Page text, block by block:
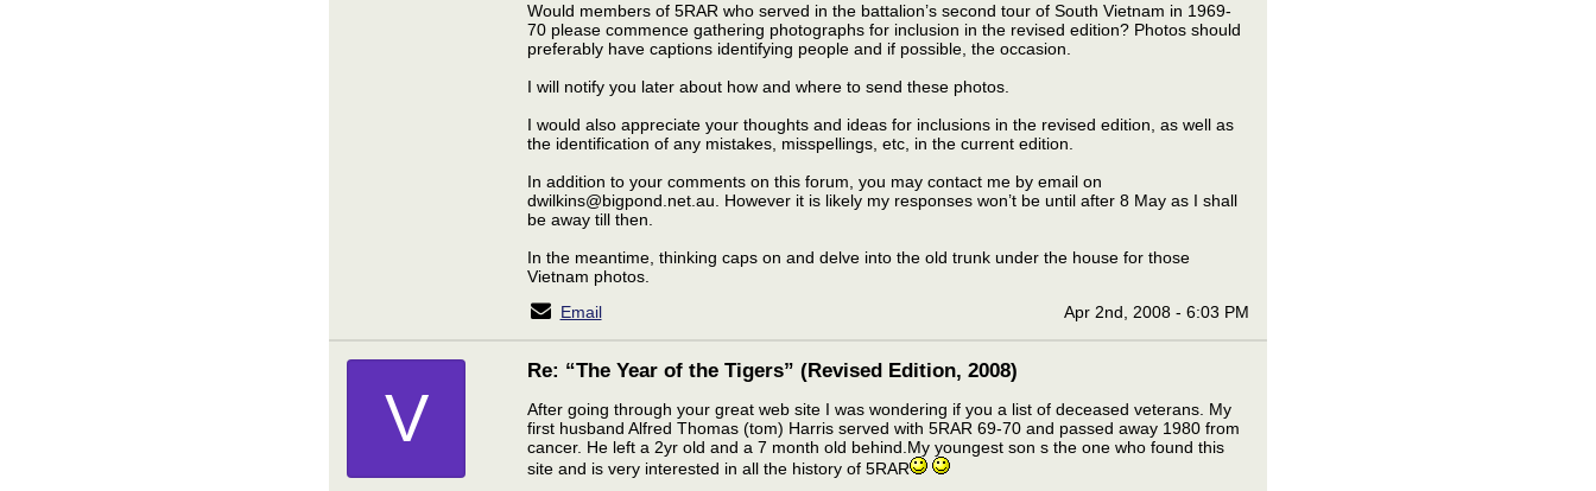
Would members of 5RAR who served in the battalion’s second tour of South Vietnam in 1969-
70 please commence gathering photographs for inclusion in the revised edition? Photos should
preferably have captions identifying people and if possible, the occasion.
I will notify you later about how and where to send these photos.
I would also appreciate your thoughts and ideas for inclusions in the revised edition, as well as
the identification of any mistakes, misspellings, etc, in the current edition.
In addition to your comments on this forum, you may contact me by email on
dwilkins@bigpond.net.au. However it is likely my responses won’t be until after 8 May as I shall
be away till then.
In the meantime, thinking caps on and delve into the old trunk under the house for those
Vietnam photos.
Email
Apr 2nd, 2008 - 6:03 PM
V
Re: “The Year of the Tigers” (Revised Edition, 2008)
After going through your great web site I was wondering if you a list of deceased veterans. My
first husband Alfred Thomas (tom) Harris served with 5RAR 69-70 and passed away 1980 from
cancer. He left a 2yr old and a 7 month old behind.My youngest son s the one who found this
site and is very interested in all the history of 5RAR